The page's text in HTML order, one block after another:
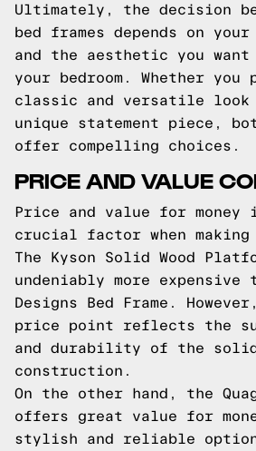
Ultimately, the decision
bed frames depends on
and the aesthetic you
your bedroom. Whether you
classic and versatile look
unique statement piece,
offer compelling choices.
PRICE AND VALUE
Price and value for money
crucial factor when making
The Kyson Solid Wood
undeniably more expensive
Designs Bed Frame.
price point reflects the
and durability of the solid
construction.
On the other hand, the
offers great value for
stylish and reliable